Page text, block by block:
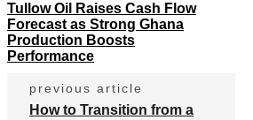
Tullow Oil Raises Cash Flow
Forecast as Strong Ghana
Production Boosts
Performance
previous article
How to Transition from a